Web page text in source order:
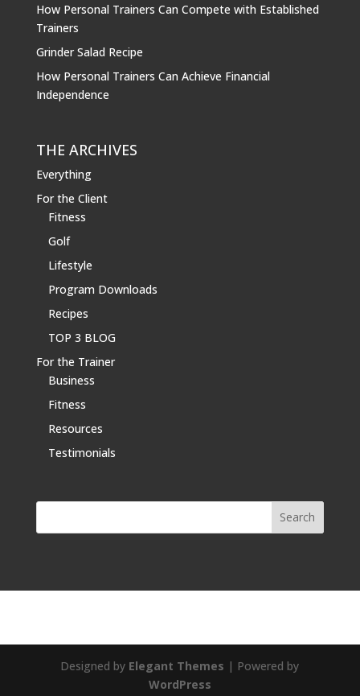
How Personal Trainers Can Compete with Established
Trainers
Grinder Salad Recipe
How Personal Trainers Can Achieve Financial
Independence
THE ARCHIVES
Everything
For the Client
Fitness
Golf
Lifestyle
Program Downloads
Recipes
TOP 3 BLOG
For the Trainer
Business
Fitness
Resources
Testimonials
Designed by Elegant Themes | Powered by
WordPress